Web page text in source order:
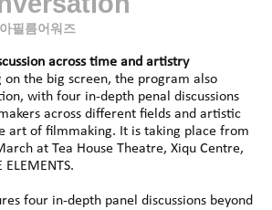
필름어워즈
across time and artistry
the big screen, the program also
with four in-depth penal discussions
across different fields and artistic
art of filmmaking. It is taking place from
at Tea House Theatre, Xiqu Centre,
ELEMENTS.
four in-depth panel discussions beyond